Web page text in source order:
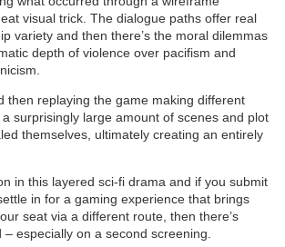
visual trick. The dialogue paths offer real
variety and then there’s the moral dilemmas
depth of violence over pacifism and
then replaying the game making different
surprisingly large amount of scenes and plot
themselves, ultimately creating an entirely
in this layered sci-fi drama and if you submit
in for a gaming experience that brings
seat via a different route, then there’s
– especially on a second screening.